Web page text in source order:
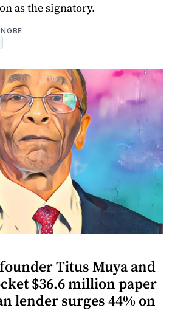
as the signatory.
Titus Muya and
$36.6 million paper
lender surges 44% on